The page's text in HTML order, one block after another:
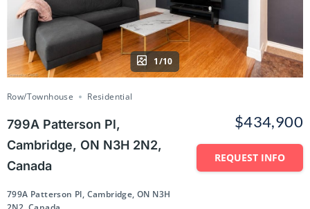
1/10
Row/Townhouse Residential
799A Patterson Pl,
Cambridge, ON N3H 2N2,
Canada
799A Patterson Pl, Cambridge, ON N3H
$434,900
REQUEST INFO